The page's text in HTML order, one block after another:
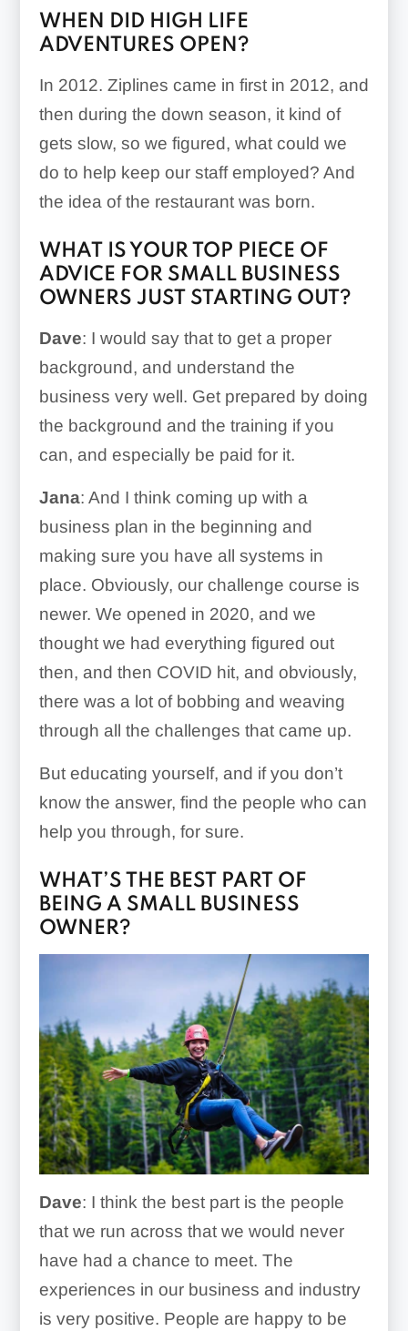
WHEN DID HIGH LIFE
ADVENTURES OPEN?
In 2012. Ziplines came in first in 2012, and
then during the down season, it kind of
gets slow, so we figured, what could we
do to help keep our staff employed? And
the idea of the restaurant was born.
WHAT IS YOUR TOP PIECE OF
ADVICE FOR SMALL BUSINESS
OWNERS JUST STARTING OUT?
Dave: I would say that to get a proper
background, and understand the
business very well. Get prepared by doing
the background and the training if you
can, and especially be paid for it.
Jana: And I think coming up with a
business plan in the beginning and
making sure you have all systems in
place. Obviously, our challenge course is
newer. We opened in 2020, and we
thought we had everything figured out
then, and then COVID hit, and obviously,
there was a lot of bobbing and weaving
through all the challenges that came up.
But educating yourself, and if you don’t
know the answer, find the people who can
help you through, for sure.
WHAT’S THE BEST PART OF
BEING A SMALL BUSINESS
OWNER?
Dave: I think the best part is the people
that we run across that we would never
have had a chance to meet. The
experiences in our business and industry
is very positive. People are happy to be